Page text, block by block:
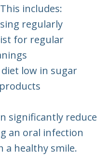
includes:
regularly
for regular
low in sugar
significantly reduce
an oral infection
a healthy smile.